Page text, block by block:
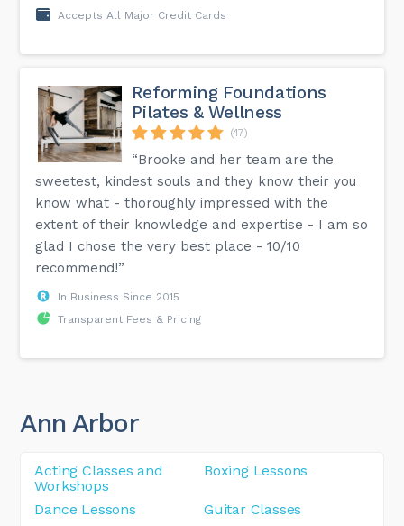
Accepts All Major Credit Cards
Reforming Foundations
Pilates & Wellness
(47)
“Brooke and her team are the
sweetest, kindest souls and they know their you
know what - thoroughly impressed with the
extent of their knowledge and expertise - I am so
glad I chose the very best place - 10/10
recommend!”
In Business Since 2015
Transparent Fees & Pricing
Ann Arbor
Acting Classes and
Workshops
Boxing Lessons
Dance Lessons
Guitar Classes